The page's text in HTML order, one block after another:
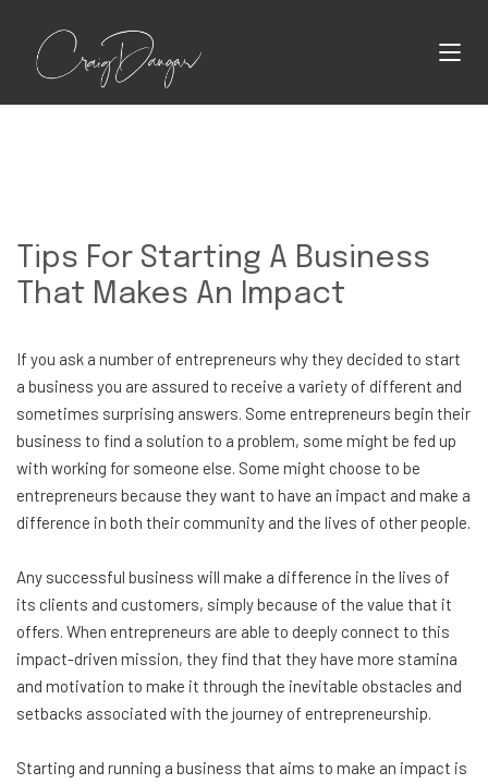
Tips For Starting A Business
That Makes An Impact
If you ask a number of entrepreneurs why they decided to start
a business you are assured to receive a variety of different and
sometimes surprising answers. Some entrepreneurs begin their
business to find a solution to a problem, some might be fed up
with working for someone else. Some might choose to be
entrepreneurs because they want to have an impact and make a
difference in both their community and the lives of other people.
Any successful business will make a difference in the lives of
its clients and customers, simply because of the value that it
offers. When entrepreneurs are able to deeply connect to this
impact-driven mission, they find that they have more stamina
and motivation to make it through the inevitable obstacles and
setbacks associated with the journey of entrepreneurship.
Starting and running a business that aims to make an impact is